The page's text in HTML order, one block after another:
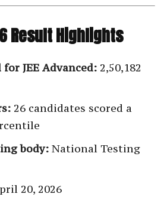
Result Highlights
JEE Advanced: 2,50,182
26 candidates scored a
body: National Testing
20, 2026